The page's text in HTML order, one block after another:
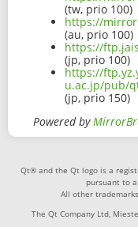
(tw, prio 100)
https://
(au, prio 100)
https://
(jp, prio 100)
https://
u.ac.jp/pub/
(jp, prio 150)
Powered by
Qt® and the Qt logo is a
pursuant to
All other
The Qt Company Ltd,